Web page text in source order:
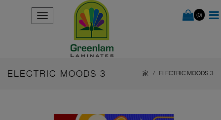
(0)
ELECTRIC MOODS 3 家 ELECTRIC MOODS 3